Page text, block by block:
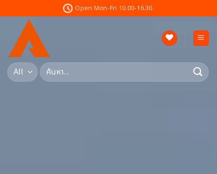
to
content
Open Mon-Fri 10.00-16.30.
ค้นหา: